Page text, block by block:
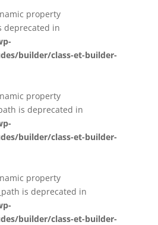
property
deprecated in
builder/class-et-builder-
property
is deprecated in
builder/class-et-builder-
property
is deprecated in
builder/class-et-builder-